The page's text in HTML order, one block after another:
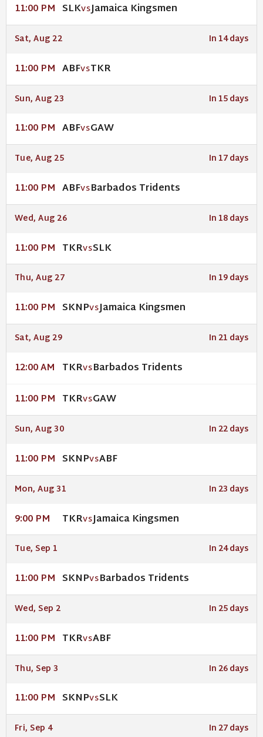
11:00 PM SLKVSJamaica Kingsmen
Sat, Aug 22 In 14 days
11:00 PM ABFVSTKR
Sun, Aug 23 In 15 days
11:00 PM ABFVSGAW
Tue, Aug 25 In 17 days
11:00 PM ABFVSBarbados Tridents
Wed, Aug 26 In 18 days
11:00 PM TKRVSSLK
Thu, Aug 27 In 19 days
11:00 PM SKNPVSJamaica Kingsmen
Sat, Aug 29 In 21 days
12:00 AM TKRVSBarbados Tridents
11:00 PM TKRVSGAW
Sun, Aug 30 In 22 days
11:00 PM SKNPVSABF
Mon, Aug 31 In 23 days
9:00 PM TKRVSJamaica Kingsmen
Tue, Sep 1 In 24 days
11:00 PM SKNPVSBarbados Tridents
Wed, Sep 2 In 25 days
11:00 PM TKRVSABF
Thu, Sep 3 In 26 days
11:00 PM SKNPVSSLK
Fri, Sep 4 In 27 days